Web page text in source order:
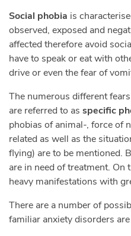
Social phobia is
observed, exposed and
affected therefore avoid
have to speak or eat with
drive or even the fear of
The numerous different
are referred to as specific
phobias of animal-, force of
related as well as the
flying) are to be mentioned.
are in need of treatment. On
heavy manifestations with
There are a number of
familiar anxiety disorders